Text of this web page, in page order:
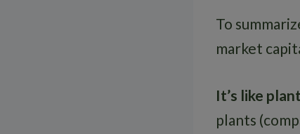
To
market
It’s like
plants